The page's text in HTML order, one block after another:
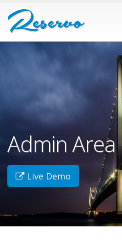
Admin Area
Live Demo